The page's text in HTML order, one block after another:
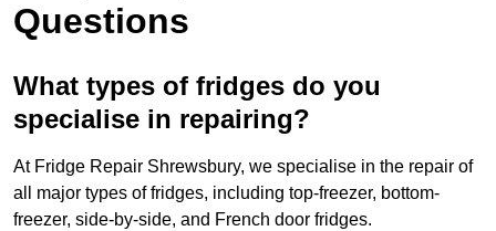
Questions
What types of fridges do you
specialise in repairing?
At Fridge Repair Shrewsbury, we specialise in the repair of
all major types of fridges, including top-freezer, bottom-
freezer, side-by-side, and French door fridges.